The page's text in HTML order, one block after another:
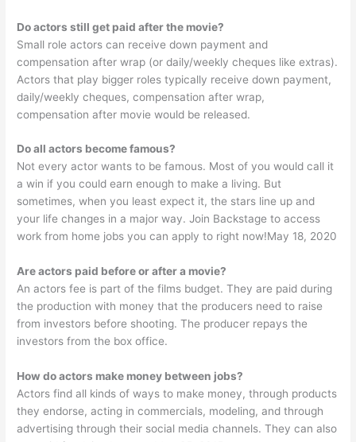
Do actors still get paid after the movie?
Small role actors can receive down payment and
compensation after wrap (or daily/weekly cheques like extras).
Actors that play bigger roles typically receive down payment,
daily/weekly cheques, compensation after wrap,
compensation after movie would be released.
Do all actors become famous?
Not every actor wants to be famous. Most of you would call it
a win if you could earn enough to make a living. But
sometimes, when you least expect it, the stars line up and
your life changes in a major way. Join Backstage to access
work from home jobs you can apply to right now!May 18, 2020
Are actors paid before or after a movie?
An actors fee is part of the films budget. They are paid during
the production with money that the producers need to raise
from investors before shooting. The producer repays the
investors from the box office.
How do actors make money between jobs?
Actors find all kinds of ways to make money, through products
they endorse, acting in commercials, modeling, and through
advertising through their social media channels. They can also